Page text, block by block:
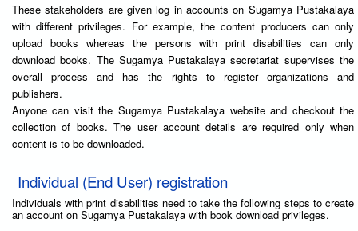
These stakeholders are given log in accounts on Sugamya Pustakalaya
with different privileges. For example, the content producers can only
upload books whereas the persons with print disabilities can only
download books. The Sugamya Pustakalaya secretariat supervises the
overall process and has the rights to register organizations and
publishers.
Anyone can visit the Sugamya Pustakalaya website and checkout the
collection of books. The user account details are required only when
content is to be downloaded.
Individual (End User) registration
Individuals with print disabilities need to take the following steps to create
an account on Sugamya Pustakalaya with book download privileges.